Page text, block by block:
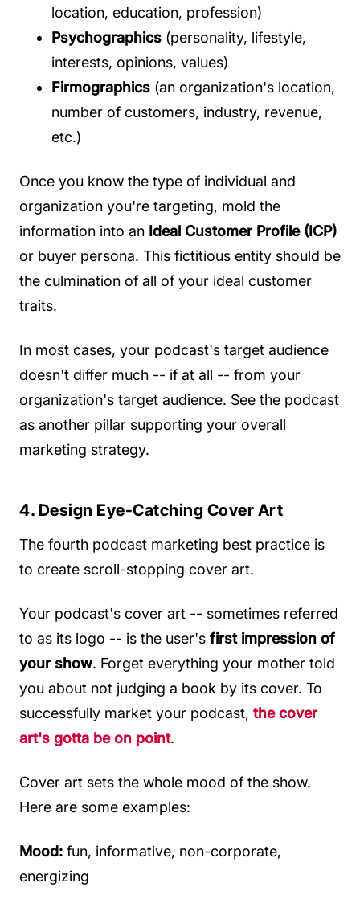
location, education, profession)
Psychographics (personality, lifestyle,
interests, opinions, values)
Firmographics (an organization's location,
number of customers, industry, revenue,
etc.)
Once you know the type of individual and
organization you're targeting, mold the
information into an Ideal Customer Profile (ICP)
or buyer persona. This fictitious entity should be
the culmination of all of your ideal customer
traits.
In most cases, your podcast's target audience
doesn't differ much -- if at all -- from your
organization's target audience. See the podcast
as another pillar supporting your overall
marketing strategy.
4. Design Eye-Catching Cover Art
The fourth podcast marketing best practice is
to create scroll-stopping cover art.
Your podcast's cover art -- sometimes referred
to as its logo -- is the user's first impression of
your show. Forget everything your mother told
you about not judging a book by its cover. To
successfully market your podcast, the cover
art's gotta be on point.
Cover art sets the whole mood of the show.
Here are some examples:
Mood: fun, informative, non-corporate,
energizing